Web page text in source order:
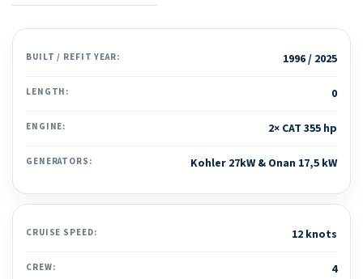
BUILT / REFIT YEAR: 1996 / 2025
LENGTH: 0
ENGINE: 2× CAT 355 hp
GENERATORS: Kohler 27kW & Onan 17,5 kW
CRUISE SPEED: 12 knots
CREW: 4